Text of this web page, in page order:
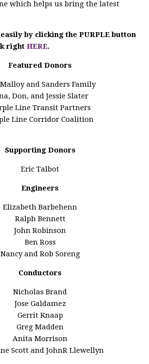
which helps us bring the latest
by clicking the PURPLE button
rightHERE.
Featured Donors
and Sanders Family
Don, and Jessie Slater
Line Transit Partners
Line Corridor Coalition
Supporting Donors
Eric Talbot
Engineers
Elizabeth Barbehenn
Ralph Bennett
John Robinson
Ben Ross
Nancy and Rob Soreng
Conductors
Nicholas Brand
Jose Galdamez
Gerrit Knaap
Greg Madden
Anita Morrison
Scott and JohnR Llewellyn